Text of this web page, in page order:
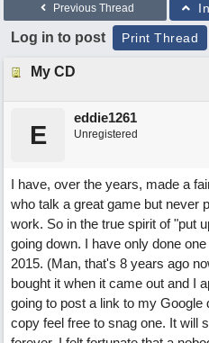
Previous Thread
Log in to post Print Thread
My CD
E
eddie1261
Unregistered
I have, over the years, made a
who talk a great game but never
work. So in the true spirit of "put
going down. I have only done
2015. (Man, that's 8 years ago
bought it when it came out and I
going to post a link to my
copy feel free to snag one. It will